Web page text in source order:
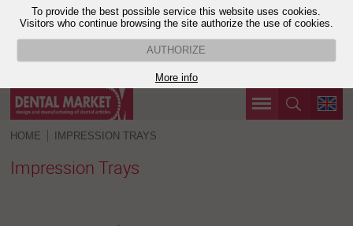
To provide the best possible service this website uses cookies.
Visitors who continue browsing the site authorize the use of cookies.
AUTHORIZE
More info
HOME IMPRESSION TRAYS
Impression Trays